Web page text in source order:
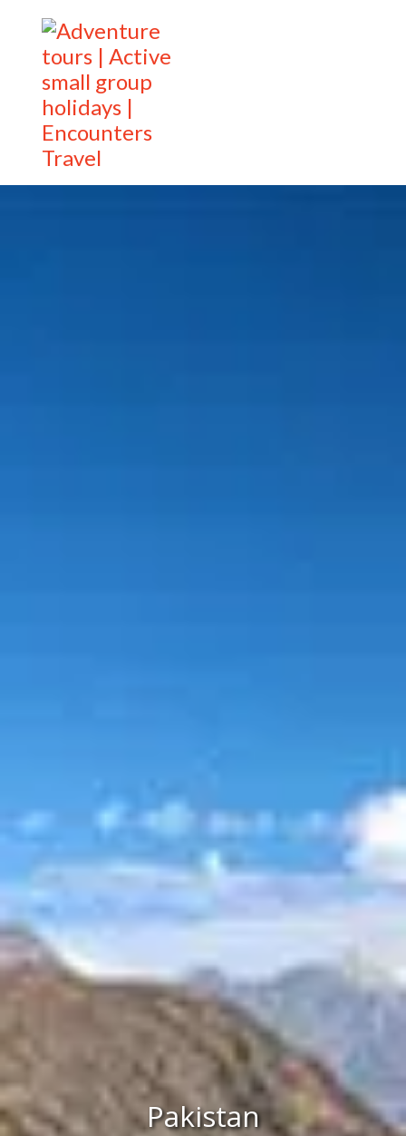
Pakistan